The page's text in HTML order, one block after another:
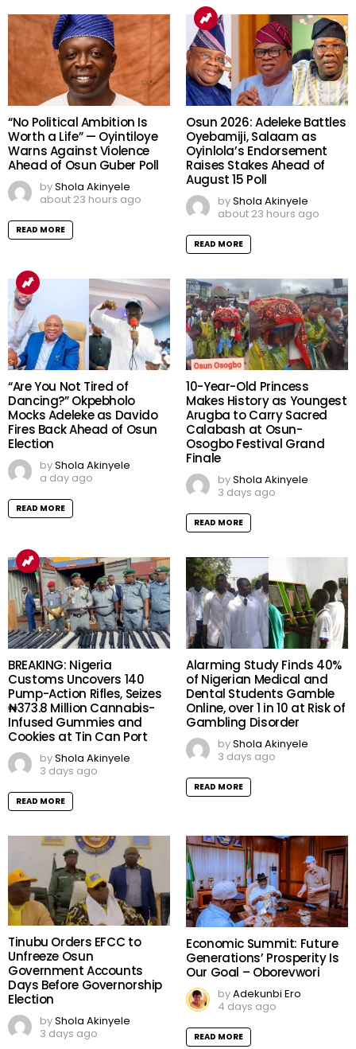
“No Political Ambition Is
Worth a Life” — Oyintiloye
Warns Against Violence
Ahead of Osun Guber Poll
byShola Akinyele
about 23 hours ago
READ MORE
Osun 2026: Adeleke Battles
Oyebamiji, Salaam as
Oyinlola’s Endorsement
Raises Stakes Ahead of
August 15 Poll
byShola Akinyele
about 23 hours ago
READ MORE
“Are You Not Tired of
Dancing?” Okpebholo
Mocks Adeleke as Davido
Fires Back Ahead of Osun
Election
byShola Akinyele
a day ago
READ MORE
10-Year-Old Princess
Makes History as Youngest
Arugba to Carry Sacred
Calabash at Osun-
Osogbo Festival Grand
Finale
byShola Akinyele
3 days ago
READ MORE
BREAKING: Nigeria
Customs Uncovers 140
Pump-Action Rifles, Seizes
₦373.8 Million Cannabis-
Infused Gummies and
Cookies at Tin Can Port
byShola Akinyele
3 days ago
READ MORE
Alarming Study Finds 40%
of Nigerian Medical and
Dental Students Gamble
Online, over 1 in 10 at Risk of
Gambling Disorder
byShola Akinyele
3 days ago
READ MORE
Tinubu Orders EFCC to
Unfreeze Osun
Government Accounts
Days Before Governorship
Election
byShola Akinyele
3 days ago
Economic Summit: Future
Generations’ Prosperity Is
Our Goal – Oborevwori
byAdekunbi Ero
4 days ago
READ MORE